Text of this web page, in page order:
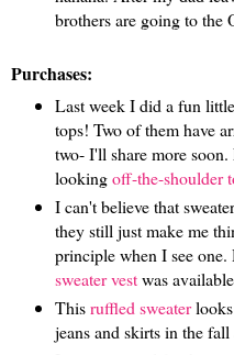
brothers are going to the
Purchases:
Last week I did a fun
tops! Two of them have
two- I'll share more
lookingoff-the-shoulder
I can't believe that
they still just make me
principle when I see
sweater vestwas
Thisruffled sweater
jeans and skirts in the